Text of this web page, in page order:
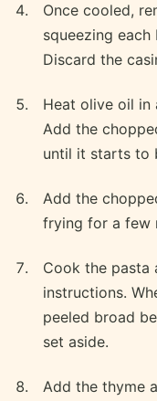
Once cooled,
squeezing
Discard the
Heat olive oil in
Add the
until it starts to
Add the
frying for a few
Cook the pasta
instructions.
peeled broad
set aside.
Add the thyme